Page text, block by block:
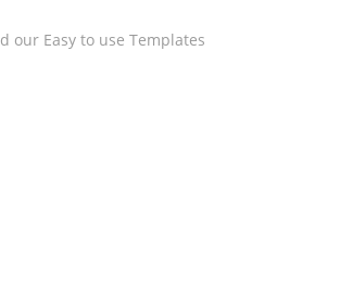
our Easy to use Templates